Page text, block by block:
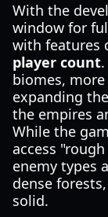
With the
window for
with features
player count
biomes,
expanding
the empires
While the
access
enemy types
dense
solid.